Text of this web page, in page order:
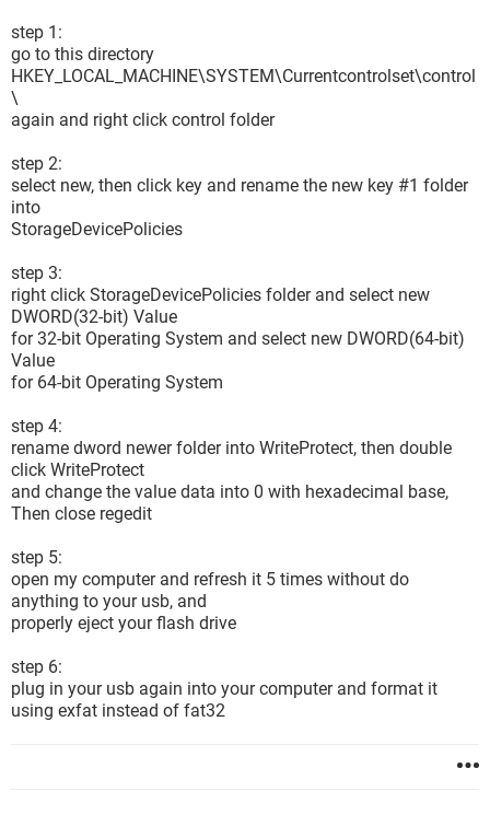
step 1:
go to this directory
HKEY_LOCAL_MACHINE\SYSTEM\Currentcontrolset\control
\
again and right click control folder
step 2:
select new, then click key and rename the new key #1 folder
into
StorageDevicePolicies
step 3:
right click StorageDevicePolicies folder and select new
DWORD(32-bit) Value
for 32-bit Operating System and select new DWORD(64-bit)
Value
for 64-bit Operating System
step 4:
rename dword newer folder into WriteProtect, then double
click WriteProtect
and change the value data into 0 with hexadecimal base,
Then close regedit
step 5:
open my computer and refresh it 5 times without do
anything to your usb, and
properly eject your flash drive
step 6:
plug in your usb again into your computer and format it
using exfat instead of fat32